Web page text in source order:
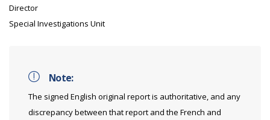
Director
Special Investigations Unit
Note:
The signed English original report is authoritative, and any
discrepancy between that report and the French and